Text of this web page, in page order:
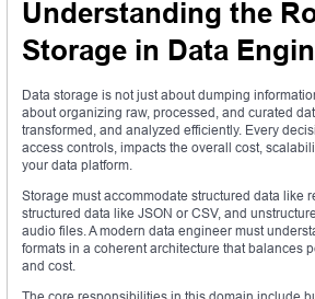
Understanding the
Storage in Data
Data storage is not just about dumping
about organizing raw, processed, and curated
transformed, and analyzed efficiently. Every
access controls, impacts the overall cost,
your data platform.
Storage must accommodate structured data like
structured data like JSON or CSV, and
audio files. A modern data engineer must
formats in a coherent architecture that balances
and cost.